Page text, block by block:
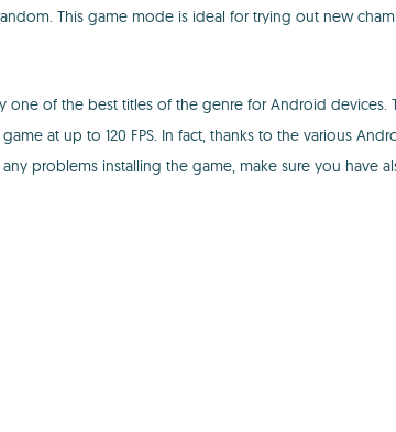
This game mode is ideal for trying out new
of the best titles of the genre for Android devices.
at up to 120 FPS. In fact, thanks to the various
problems installing the game, make sure you have